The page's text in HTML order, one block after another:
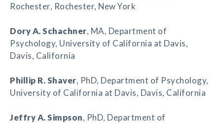
Rochester, Rochester, New York
Dory A. Schachner, MA, Department of
Psychology, University of California at Davis,
Davis, California
Phillip R. Shaver, PhD, Department of Psychology,
University of California at Davis, Davis, California
Jeffry A. Simpson, PhD, Department of